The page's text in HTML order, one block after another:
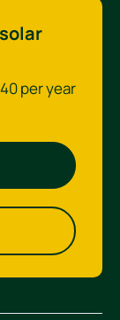
per year